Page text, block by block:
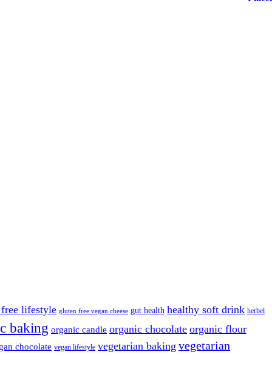
lifestyle gluten free vegan cheese gut health healthy soft drink herbel
baking organic candle organic chocolate organic flour
chocolate vegan lifestyle vegetarian baking vegetarian